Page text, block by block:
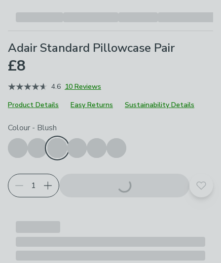
Adair Standard Pillowcase Pair
£8
4.6 10 Reviews
Product Details
Easy Returns Sustainability Details
Choose your product options
Colour - Blush
Add